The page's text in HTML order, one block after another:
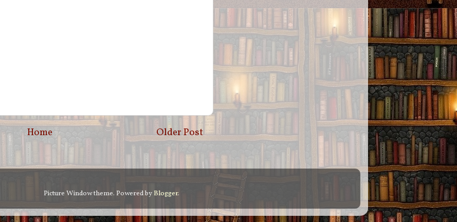
Older Post
Home
Picture Window theme. Powered byBlogger.